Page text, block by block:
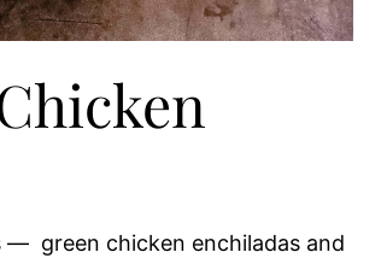
— green chicken enchiladas and